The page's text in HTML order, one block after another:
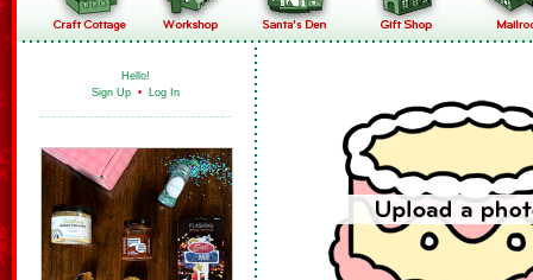
Hello!
Sign Up • Log In